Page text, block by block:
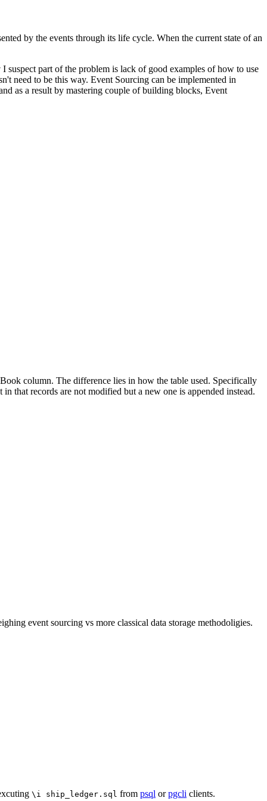
by the events through its life cycle. When the current state of an
suspect part of the problem is lack of good examples of how to use
need to be this way. Event Sourcing can be implemented in
as a result by mastering couple of building blocks, Event
column. The difference lies in how the table used. Specifically
that records are not modified but a new one is appended instead.
event sourcing vs more classical data storage methodoligies.
\i ship_ledger.sql from psql orpgcli clients.